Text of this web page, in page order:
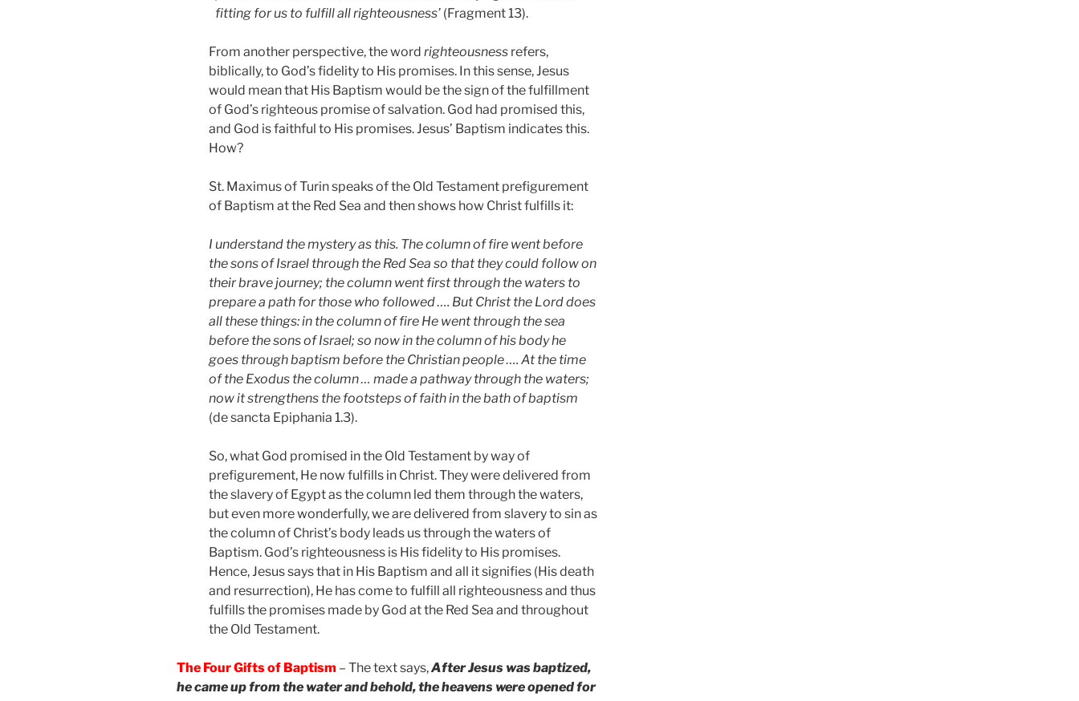
fitting for us to fulfill all righteousness’ (Fragment 13).
From another perspective, the word righteousness refers,
biblically, to God’s fidelity to His promises. In this sense, Jesus
would mean that His Baptism would be the sign of the fulfillment
of God’s righteous promise of salvation. God had promised this,
and God is faithful to His promises. Jesus’ Baptism indicates this.
How?
St. Maximus of Turin speaks of the Old Testament prefigurement
of Baptism at the Red Sea and then shows how Christ fulfills it:
I understand the mystery as this. The column of fire went before
the sons of Israel through the Red Sea so that they could follow on
their brave journey; the column went first through the waters to
prepare a path for those who followed …. But Christ the Lord does
all these things: in the column of fire He went through the sea
before the sons of Israel; so now in the column of his body he
goes through baptism before the Christian people …. At the time
of the Exodus the column … made a pathway through the waters;
now it strengthens the footsteps of faith in the bath of baptism
(de sancta Epiphania 1.3).
So, what God promised in the Old Testament by way of
prefigurement, He now fulfills in Christ. They were delivered from
the slavery of Egypt as the column led them through the waters,
but even more wonderfully, we are delivered from slavery to sin as
the column of Christ’s body leads us through the waters of
Baptism. God’s righteousness is His fidelity to His promises.
Hence, Jesus says that in His Baptism and all it signifies (His death
and resurrection), He has come to fulfill all righteousness and thus
fulfills the promises made by God at the Red Sea and throughout
the Old Testament.
The Four Gifts of Baptism – The text says,After Jesus was baptized,
he came up from the water and behold, the heavens were opened for